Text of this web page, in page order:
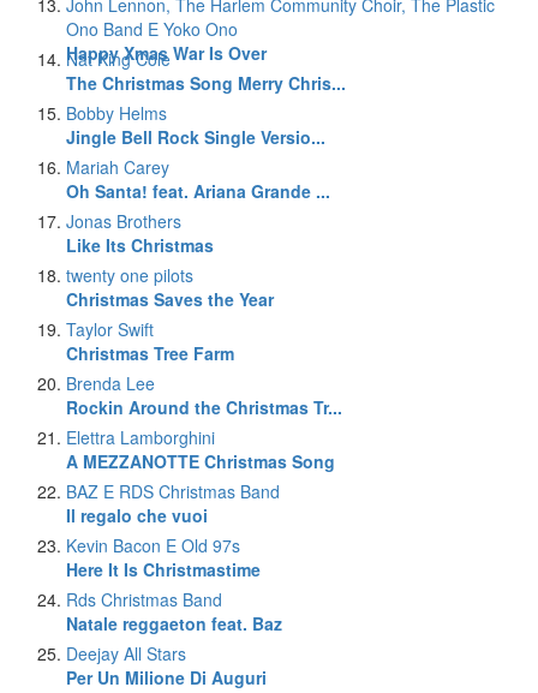
Ono Band E Yoko Ono
Happy Xmas War Is Over
Nat King Cole
The Christmas Song Merry Chris...
Bobby Helms
Jingle Bell Rock Single Versio...
Mariah Carey
Oh Santa! feat. Ariana Grande ...
Jonas Brothers
Like Its Christmas
twenty one pilots
Christmas Saves the Year
Taylor Swift
Christmas Tree Farm
Brenda Lee
Rockin Around the Christmas Tr...
Elettra Lamborghini
A MEZZANOTTE Christmas Song
BAZ E RDS Christmas Band
Il regalo che vuoi
Kevin Bacon E Old 97s
Here It Is Christmastime
Rds Christmas Band
Natale reggaeton feat. Baz
Deejay All Stars
Per Un Milione Di Auguri